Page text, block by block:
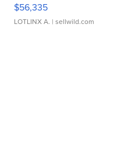
$56,335
LOTLINX A. | sellwild.com